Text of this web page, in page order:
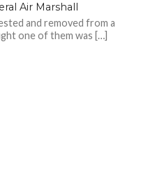
Air Marshall
and removed from a
one of them was […]